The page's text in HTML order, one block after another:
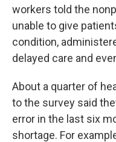
workers told the
unable to give
condition,
delayed care and
About a quarter of
to the survey said
error in the last six
shortage. For